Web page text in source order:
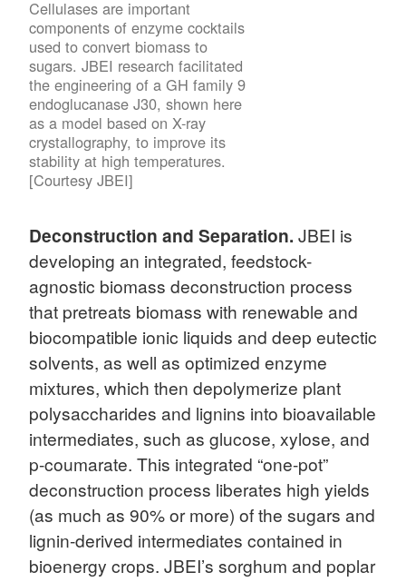
Cellulases are important
components of enzyme cocktails
used to convert biomass to
sugars. JBEI research facilitated
the engineering of a GH family 9
endoglucanase J30, shown here
as a model based on X-ray
crystallography, to improve its
stability at high temperatures.
[Courtesy JBEI]
Deconstruction and Separation. JBEI is
developing an integrated, feedstock-
agnostic biomass deconstruction process
that pretreats biomass with renewable and
biocompatible ionic liquids and deep eutectic
solvents, as well as optimized enzyme
mixtures, which then depolymerize plant
polysaccharides and lignins into bioavailable
intermediates, such as glucose, xylose, and
p-coumarate. This integrated “one-pot”
deconstruction process liberates high yields
(as much as 90% or more) of the sugars and
lignin-derived intermediates contained in
bioenergy crops. JBEI’s sorghum and poplar